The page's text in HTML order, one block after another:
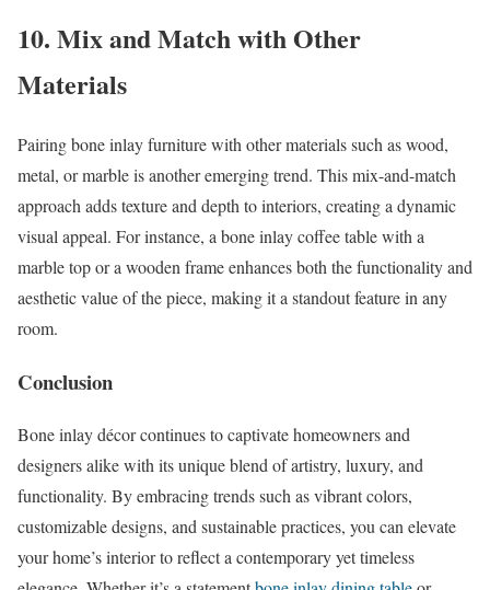
10. Mix and Match with Other
Materials
Pairing bone inlay furniture with other materials such as wood,
metal, or marble is another emerging trend. This mix-and-match
approach adds texture and depth to interiors, creating a dynamic
visual appeal. For instance, a bone inlay coffee table with a
marble top or a wooden frame enhances both the functionality and
aesthetic value of the piece, making it a standout feature in any
room.
Conclusion
Bone inlay décor continues to captivate homeowners and
designers alike with its unique blend of artistry, luxury, and
functionality. By embracing trends such as vibrant colors,
customizable designs, and sustainable practices, you can elevate
your home’s interior to reflect a contemporary yet timeless